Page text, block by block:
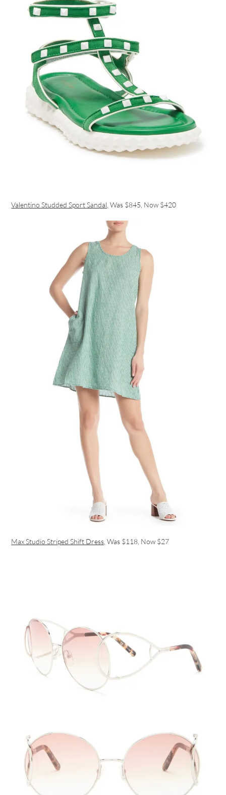
Valentino Studded Sport Sandal, Was $845, Now $420
Max Studio Striped Shift Dress, Was $118, Now $27